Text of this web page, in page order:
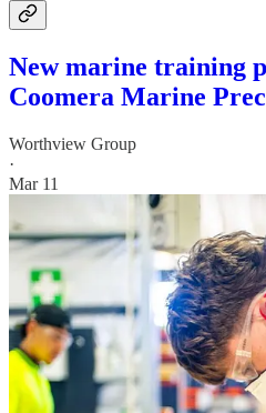
New marine training
Coomera Marine
Worthview Group
·
Mar 11